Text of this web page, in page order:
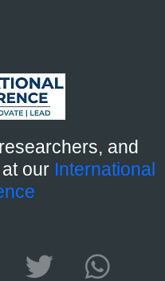
and
our International